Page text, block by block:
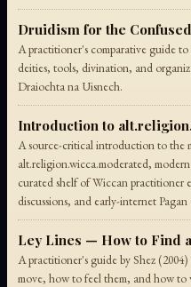
Druidism for the
A practitioner's comparative guide
deities, tools, divination, and
Draiochta na Uisnech.
Introduction to
A source-critical introduction to the
alt.religion.wicca.moderated,
curated shelf of Wiccan practitioner
discussions, and early-internet Pagan
Ley Lines — How to Find
A practitioner's guide by Shez
move, how to feel them, and how to